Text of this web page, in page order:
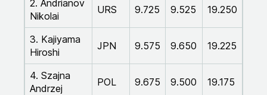
2. Andrianov
Nikolai
URS 9.725 9.525 19.250
3. Kajiyama
Hiroshi
JPN 9.575 9.650 19.225
4. Szajna
Andrzej
POL 9.675 9.500 19.175